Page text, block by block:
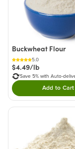
Buckwheat Flour
5.0
$4.49/lb
Save 5% with Auto-
Add to Cart